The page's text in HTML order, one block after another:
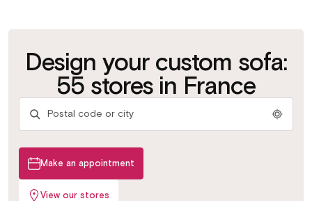
Design your custom sofa:
55 stores in France
Make an appointment
View our stores
fabric
More than 500 fabrics &
colours
Try the
mattresses
Find your ideal comfort
bases
Slats or grids depending
on your use
Get advice
By our in-store experts